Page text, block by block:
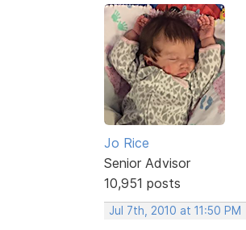
Jo Rice
Senior Advisor
10,951 posts
Jul 7th, 2010 at 11:50 PM